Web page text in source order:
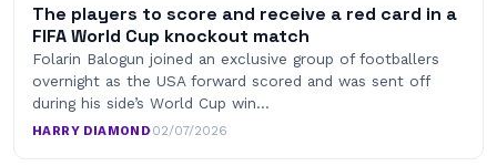
The players to score and receive a red card in a
FIFA World Cup knockout match
Folarin Balogun joined an exclusive group of footballers
overnight as the USA forward scored and was sent off
during his side’s World Cup win…
HARRY DIAMOND·02/07/2026